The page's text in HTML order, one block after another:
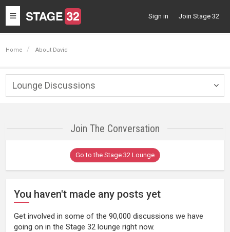
Toggle
navigation
Sign in Join Stage 32
Home About David
Lounge Discussions
Join The Conversation
Go to the Stage 32 Lounge
You haven't made any posts yet
Get involved in some of the 90,000 discussions we have
going on in the Stage 32 lounge right now.